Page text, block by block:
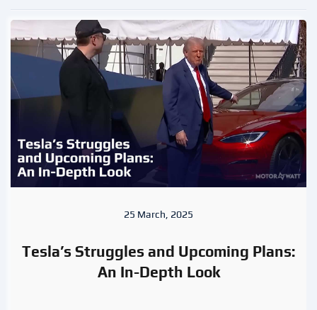
25 March, 2025
Tesla’s Struggles and Upcoming Plans:
An In-Depth Look